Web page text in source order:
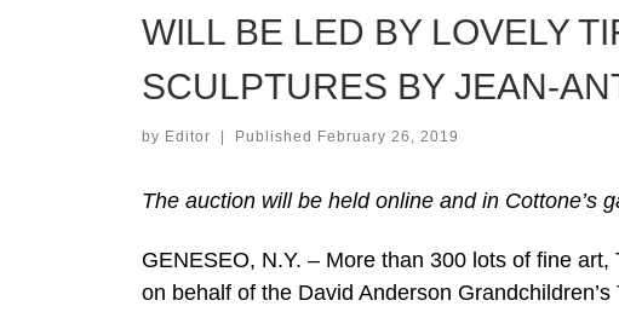
WILL BE LED BY LOVELY
SCULPTURES BY JEAN-
by Editor | Published February 26, 2019
The auction will be held online and in Cottone’s
GENESEO, N.Y. – More than 300 lots of fine
on behalf of the David Anderson